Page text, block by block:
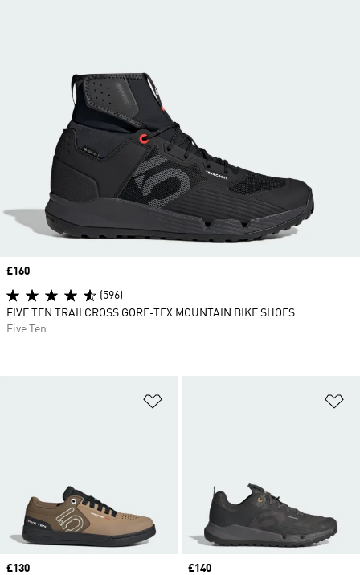
Price
£130
Price
£140
Price
£160
(596)
FIVE TEN TRAILCROSS GORE-TEX MOUNTAIN BIKE SHOES
Five Ten